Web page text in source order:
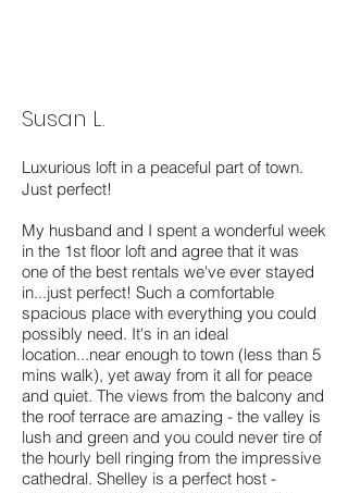
Susan L.
Luxurious loft in a peaceful part of town.
Just perfect!
My husband and I spent a wonderful week
in the 1st floor loft and agree that it was
one of the best rentals we've ever stayed
in...just perfect! Such a comfortable
spacious place with everything you could
possibly need. It's in an ideal
location...near enough to town (less than 5
mins walk), yet away from it all for peace
and quiet. The views from the balcony and
the roof terrace are amazing - the valley is
lush and green and you could never tire of
the hourly bell ringing from the impressive
cathedral. Shelley is a perfect host -